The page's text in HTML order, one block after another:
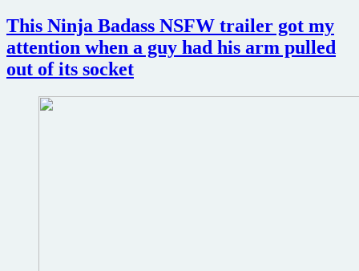
This Ninja Badass NSFW trailer got my
attention when a guy had his arm pulled
out of its socket